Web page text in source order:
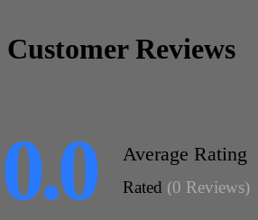
Customer Reviews
0.0 Average Rating
Rated (0 Reviews)